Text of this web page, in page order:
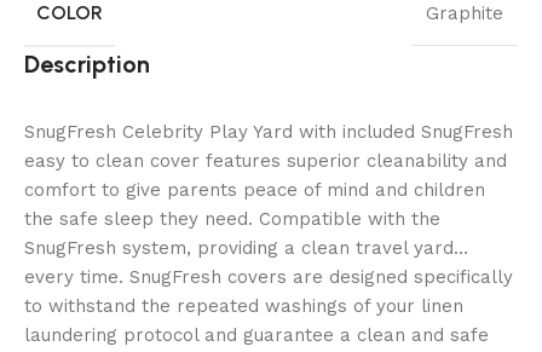
COLOR Graphite
Description
SnugFresh Celebrity Play Yard with included SnugFresh
easy to clean cover features superior cleanability and
comfort to give parents peace of mind and children
the safe sleep they need. Compatible with the
SnugFresh system, providing a clean travel yard…
every time. SnugFresh covers are designed specifically
to withstand the repeated washings of your linen
laundering protocol and guarantee a clean and safe